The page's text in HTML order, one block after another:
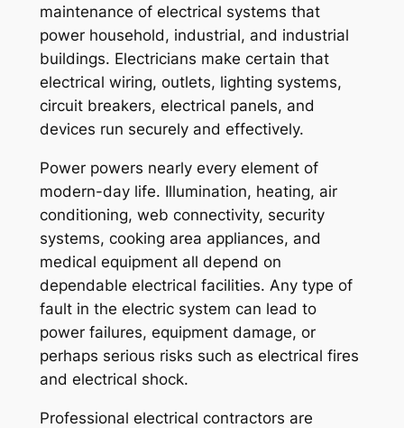
maintenance of electrical systems that
power household, industrial, and industrial
buildings. Electricians make certain that
electrical wiring, outlets, lighting systems,
circuit breakers, electrical panels, and
devices run securely and effectively.
Power powers nearly every element of
modern-day life. Illumination, heating, air
conditioning, web connectivity, security
systems, cooking area appliances, and
medical equipment all depend on
dependable electrical facilities. Any type of
fault in the electric system can lead to
power failures, equipment damage, or
perhaps serious risks such as electrical fires
and electrical shock.
Professional electrical contractors are